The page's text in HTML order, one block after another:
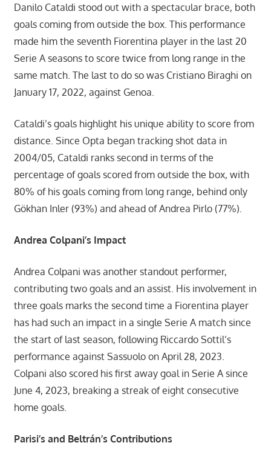
Danilo Cataldi stood out with a spectacular brace, both
goals coming from outside the box. This performance
made him the seventh Fiorentina player in the last 20
Serie A seasons to score twice from long range in the
same match. The last to do so was Cristiano Biraghi on
January 17, 2022, against Genoa.
Cataldi’s goals highlight his unique ability to score from
distance. Since Opta began tracking shot data in
2004/05, Cataldi ranks second in terms of the
percentage of goals scored from outside the box, with
80% of his goals coming from long range, behind only
Gökhan Inler (93%) and ahead of Andrea Pirlo (77%).
Andrea Colpani’s Impact
Andrea Colpani was another standout performer,
contributing two goals and an assist. His involvement in
three goals marks the second time a Fiorentina player
has had such an impact in a single Serie A match since
the start of last season, following Riccardo Sottil’s
performance against Sassuolo on April 28, 2023.
Colpani also scored his first away goal in Serie A since
June 4, 2023, breaking a streak of eight consecutive
home goals.
Parisi’s and Beltrán’s Contributions